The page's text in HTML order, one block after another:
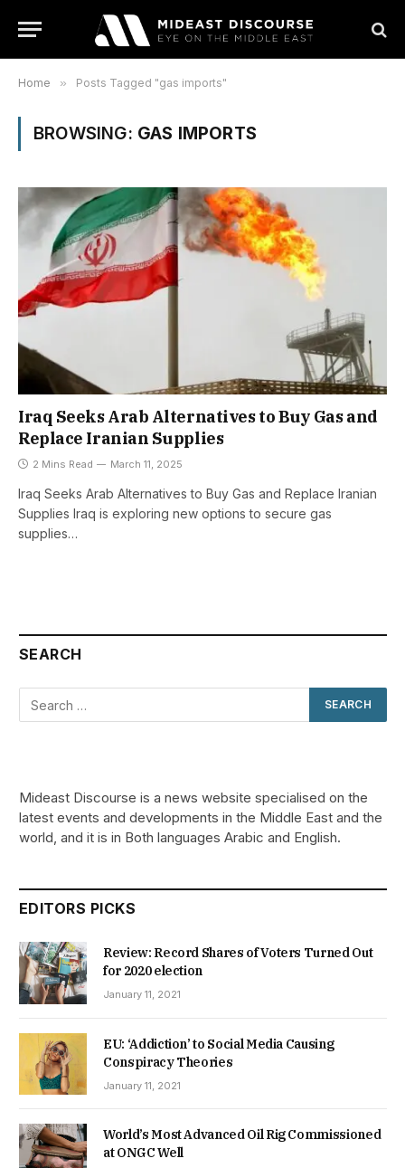
Home » Posts Tagged "gas imports"
BROWSING: GAS IMPORTS
Iraq Seeks Arab Alternatives to Buy Gas and
Replace Iranian Supplies
2 Mins Read March 11, 2025
Iraq Seeks Arab Alternatives to Buy Gas and Replace Iranian
Supplies Iraq is exploring new options to secure gas
supplies…
SEARCH
Mideast Discourse is a news website specialised on the
latest events and developments in the Middle East and the
world, and it is in Both languages Arabic and English.
EDITORS PICKS
Review: Record Shares of Voters Turned Out
for 2020 election
January 11, 2021
EU: ‘Addiction’ to Social Media Causing
Conspiracy Theories
January 11, 2021
World’s Most Advanced Oil Rig Commissioned
at ONGC Well